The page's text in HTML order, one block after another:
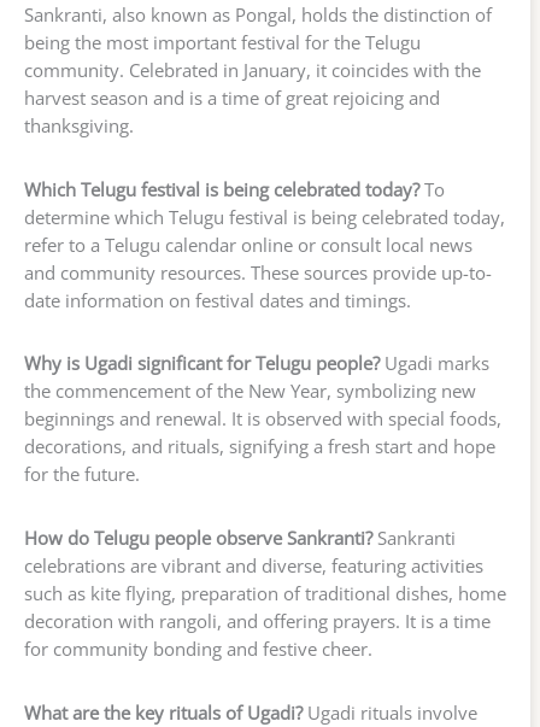
Sankranti, also known as Pongal, holds the distinction of
being the most important festival for the Telugu
community. Celebrated in January, it coincides with the
harvest season and is a time of great rejoicing and
thanksgiving.
Which Telugu festival is being celebrated today?To
determine which Telugu festival is being celebrated today,
refer to a Telugu calendar online or consult local news
and community resources. These sources provide up-to-
date information on festival dates and timings.
Why is Ugadi significant for Telugu people?Ugadi marks
the commencement of the New Year, symbolizing new
beginnings and renewal. It is observed with special foods,
decorations, and rituals, signifying a fresh start and hope
for the future.
How do Telugu people observe Sankranti?Sankranti
celebrations are vibrant and diverse, featuring activities
such as kite flying, preparation of traditional dishes, home
decoration with rangoli, and offering prayers. It is a time
for community bonding and festive cheer.
What are the key rituals of Ugadi?Ugadi rituals involve